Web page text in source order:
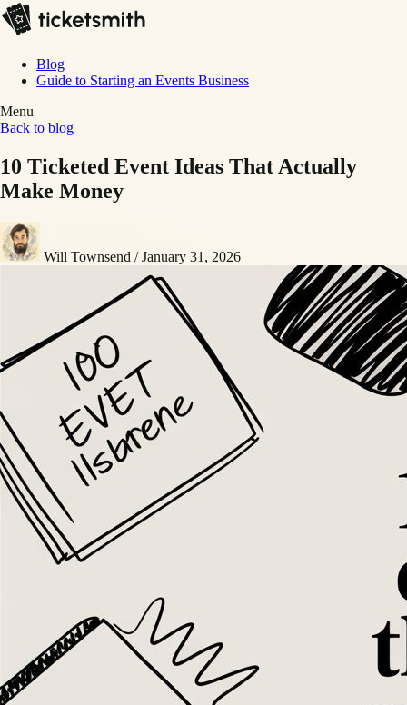
Blog
Guide to Starting an Events Business
Menu
Back to blog
10 Ticketed Event Ideas That Actually
Make Money
Will Townsend / January 31, 2026